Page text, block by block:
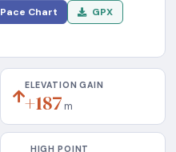
Pace Chart
GPX
ELEVATION GAIN
+187 m
HIGH POINT